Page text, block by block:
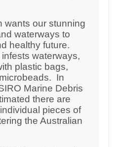
wants our stunning
waterways to
healthy future.
waterways,
plastic bags,
In
Marine Debris
there are
pieces of
the Australian